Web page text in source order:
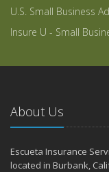
U.S. Small Business
Insure U - Small
About Us
Escueta Insurance
located in Burbank,